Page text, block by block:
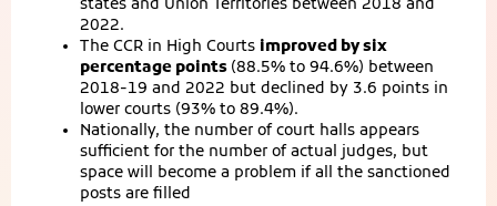
states and Union Territories between 2018 and
2022.
The CCR in High Courts improved by six
percentage points (88.5% to 94.6%) between
2018-19 and 2022 but declined by 3.6 points in
lower courts (93% to 89.4%).
Nationally, the number of court halls appears
sufficient for the number of actual judges, but
space will become a problem if all the sanctioned
posts are filled